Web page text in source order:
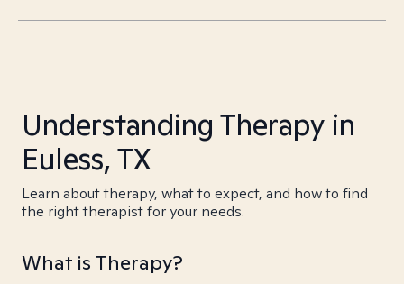
Understanding Therapy in
Euless, TX
Learn about therapy, what to expect, and how to find
the right therapist for your needs.
What is Therapy?